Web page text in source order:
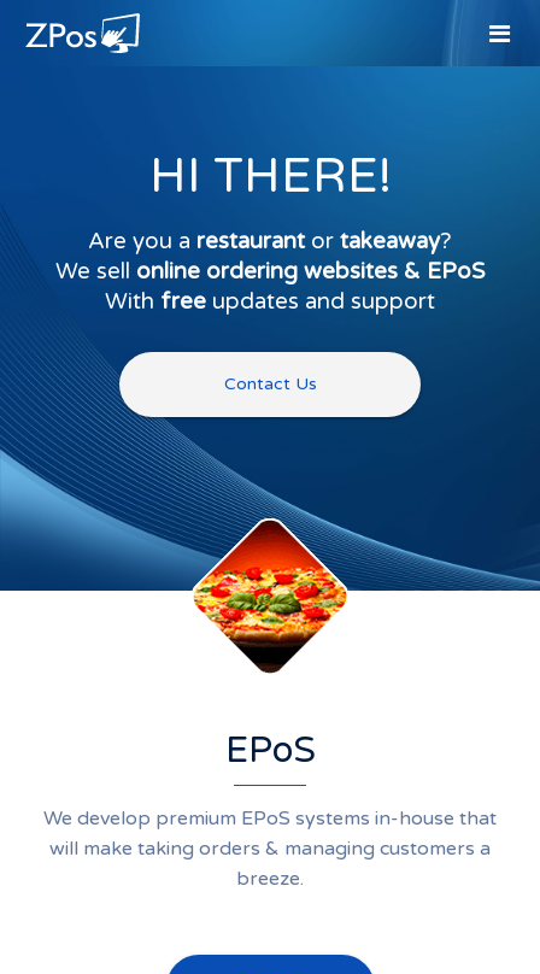
HI THERE!
Are you a restaurantor takeaway?
We sell online ordering websites & EPoS
With free updates and support
Contact Us
EPoS
We develop premium EPoS systems in-house that
will make taking orders & managing customers a
breeze.